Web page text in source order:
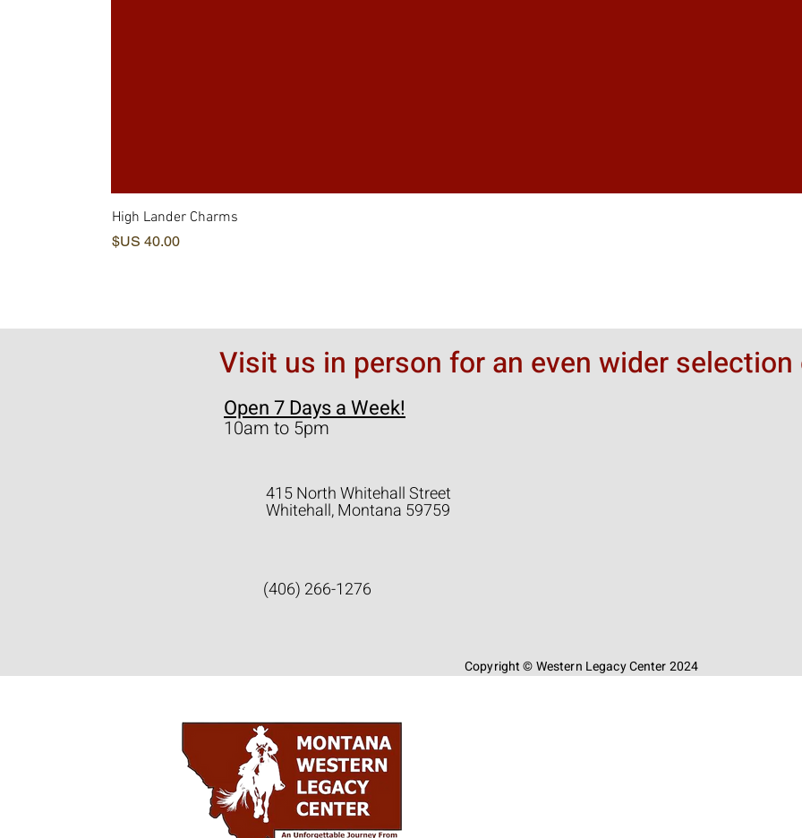
High Lander Charms
السعر
Visit us in person for an even wider
Open 7 Days a Week!
10am to 5pm
415 North Whitehall Street
Whitehall, Montana 59759
(406) 266-1276
Copyright © Western Legacy Center 2024